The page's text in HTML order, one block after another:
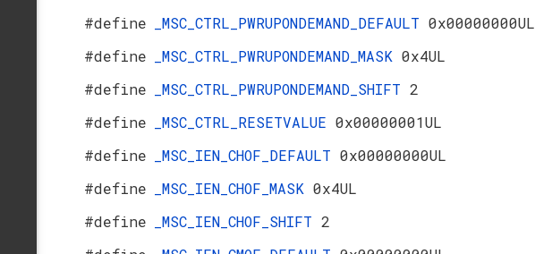
#define
_MSC_CTRL_PWRUPONDEMAND_DEFAULT 0x00000000UL
#define
_MSC_CTRL_PWRUPONDEMAND_MASK 0x4UL
#define
_MSC_CTRL_PWRUPONDEMAND_SHIFT 2
#define
_MSC_CTRL_RESETVALUE 0x00000001UL
#define
_MSC_IEN_CHOF_DEFAULT 0x00000000UL
#define
_MSC_IEN_CHOF_MASK 0x4UL
#define
_MSC_IEN_CHOF_SHIFT 2